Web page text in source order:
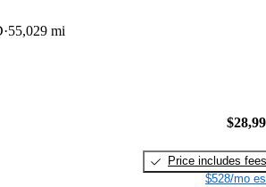
55,029 mi
Price includes fees
$528/mo